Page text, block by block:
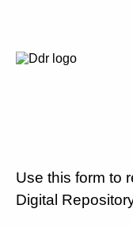
Use this form to
Digital